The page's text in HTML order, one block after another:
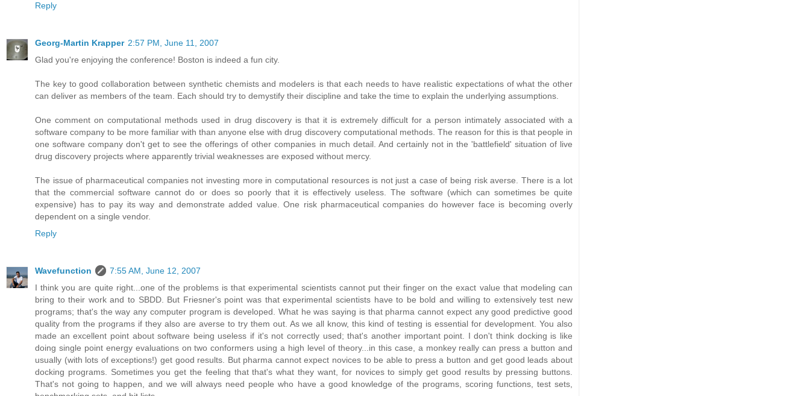
Reply
Georg-Martin Krapper 2:57 PM, June 11, 2007
Glad you're enjoying the conference! Boston is indeed a fun city.
The key to good collaboration between synthetic chemists and modelers is that each needs to have realistic expectations of what the other
can deliver as members of the team. Each should try to demystify their discipline and take the time to explain the underlying assumptions.
One comment on computational methods used in drug discovery is that it is extremely difficult for a person intimately associated with a
software company to be more familiar with than anyone else with drug discovery computational methods. The reason for this is that people in
one software company don't get to see the offerings of other companies in much detail. And certainly not in the 'battlefield' situation of live
drug discovery projects where apparently trivial weaknesses are exposed without mercy.
The issue of pharmaceutical companies not investing more in computational resources is not just a case of being risk averse. There is a lot
that the commercial software cannot do or does so poorly that it is effectively useless. The software (which can sometimes be quite
expensive) has to pay its way and demonstrate added value. One risk pharmaceutical companies do however face is becoming overly
dependent on a single vendor.
Reply
Wavefunction
7:55 AM, June 12, 2007
I think you are quite right...one of the problems is that experimental scientists cannot put their finger on the exact value that modeling can
bring to their work and to SBDD. But Friesner's point was that experimental scientists have to be bold and willing to extensively test new
programs; that's the way any computer program is developed. What he was saying is that pharma cannot expect any good predictive good
quality from the programs if they also are averse to try them out. As we all know, this kind of testing is essential for development. You also
made an excellent point about software being useless if it's not correctly used; that's another important point. I don't think docking is like
doing single point energy evaluations on two conformers using a high level of theory...in this case, a monkey really can press a button and
usually (with lots of exceptions!) get good results. But pharma cannot expect novices to be able to press a button and get good leads about
docking programs. Sometimes you get the feeling that that's what they want, for novices to simply get good results by pressing buttons.
That's not going to happen, and we will always need people who have a good knowledge of the programs, scoring functions, test sets,